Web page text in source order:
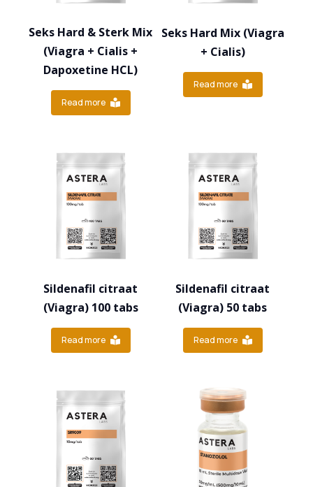
Seks Hard & Sterk Mix
(Viagra + Cialis +
Dapoxetine HCL)
Read more
Seks Hard Mix (Viagra
+ Cialis)
Read more
Sildenafil citraat
(Viagra) 100 tabs
Read more
Sildenafil citraat
(Viagra) 50 tabs
Read more